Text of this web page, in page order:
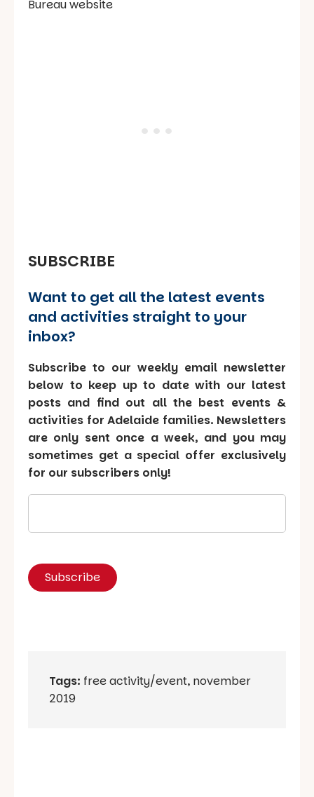
Bureau website
SUBSCRIBE
Want to get all the latest events
and activities straight to your
inbox?
Subscribe to our weekly email newsletter
below to keep up to date with our latest
posts and find out all the best events &
activities for Adelaide families. Newsletters
are only sent once a week, and you may
sometimes get a special offer exclusively
for our subscribers only!
Tags: free activity/event, november
2019